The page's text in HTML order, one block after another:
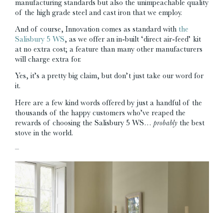
manufacturing standards but also the unimpeachable quality
of the high grade steel and cast iron that we employ.
And of course, Innovation comes as standard with the
Salisbury 5 WS, as we offer an in-built ‘direct air-feed’ kit
at no extra cost; a feature than many other manufacturers
will charge extra for.
Yes, it’s a pretty big claim, but don’t just take our word for
it.
Here are a few kind words offered by just a handful of the
thousands of the happy customers who’ve reaped the
rewards of choosing the Salisbury 5 WS… probably the best
stove in the world.
–